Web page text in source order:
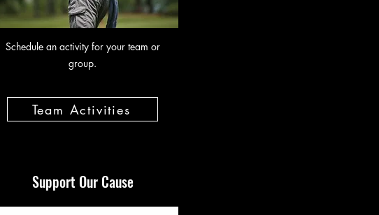
Schedule an activity for your team or
group.
Team Activities
Support Our Cause